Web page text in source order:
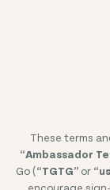
These terms
“Ambassador
Go (“TGTG” or “us
encourage